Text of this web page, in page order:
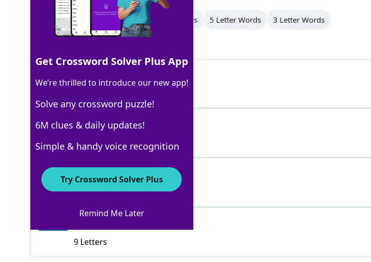
All Words 9 Letter Words 7 Letter Words 5 Letter Words 3 Letter Words
100% NEMESIS
7 Letters
100% ENEMY
5 Letters
9 Letters
Get Crossword Solver Plus App
We’re thrilled to introduce our new app!
Solve any crossword puzzle!
6M clues & daily updates!
Simple & handy voice recognition
Try Crossword Solver Plus
Remind Me Later